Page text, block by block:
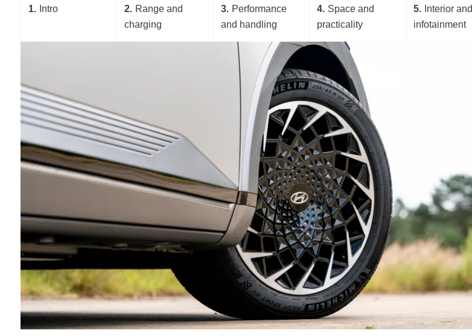
1 Intro 2
Range and
charging
3
Performance
and handling
4 Space and
practicality
5
Interior and
infotainment